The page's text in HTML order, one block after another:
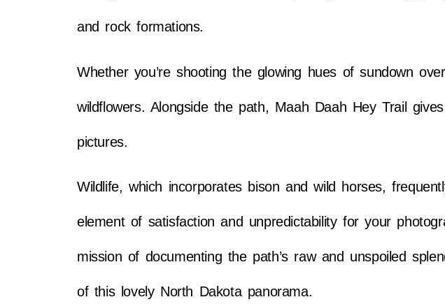
and rock formations.
Whether you’re shooting the glowing hues of sundown
wildflowers. Alongside the path, Maah Daah Hey Trail
pictures.
Wildlife, which incorporates bison and wild horses,
element of satisfaction and unpredictability for your
mission of documenting the path’s raw and unspoiled
of this lovely North Dakota panorama.